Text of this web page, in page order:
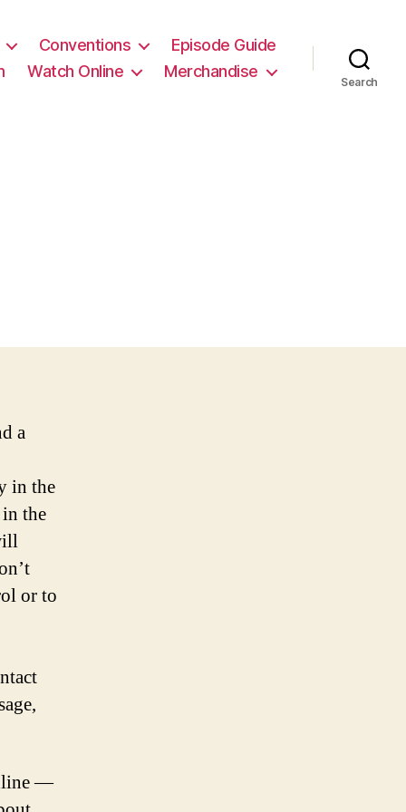
Conventions
Episode Guide
Watch Online Merchandise
Search
a
in the
the
or to
—